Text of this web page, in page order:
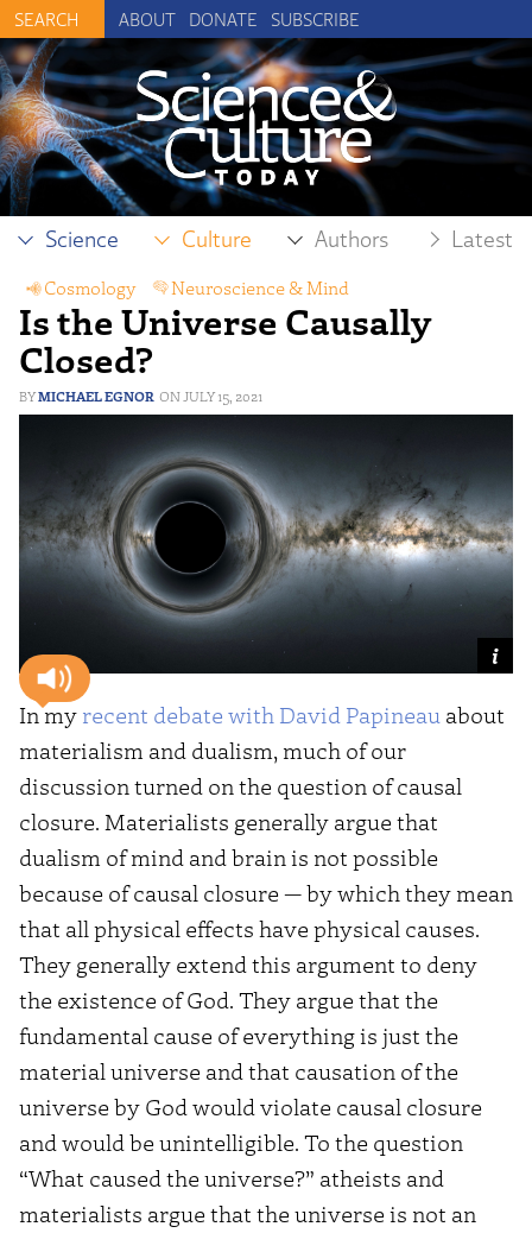
ABOUT DONATE SUBSCRIBE
Science Culture Authors Latest
Is the Universe Causally
Closed?
MICHAEL EGNOR JULY 15, 2021
Cosmology Neuroscience & Mind
Physical Sciences , Physics
In my recent debate with David Papineau about
materialism and dualism, much of our
discussion turned on the question of causal
closure. Materialists generally argue that
dualism of mind and brain is not possible
because of causal closure — by which they mean
that all physical effects have physical causes.
They generally extend this argument to deny
the existence of God. They argue that the
fundamental cause of everything is just the
material universe and that causation of the
universe by God would violate causal closure
and would be unintelligible. To the question
“What caused the universe?” atheists and
materialists argue that the universe is not an